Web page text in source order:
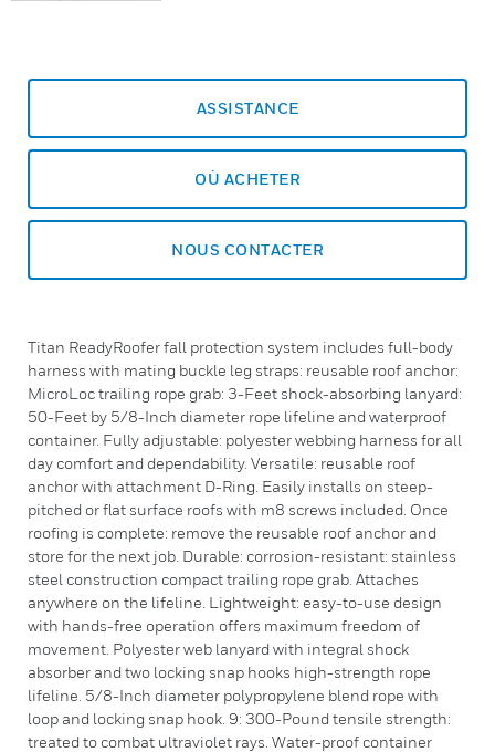
ASSISTANCE
OÙ ACHETER
NOUS CONTACTER
Titan ReadyRoofer fall protection system includes full-body
harness with mating buckle leg straps: reusable roof anchor:
MicroLoc trailing rope grab: 3-Feet shock-absorbing lanyard:
50-Feet by 5/8-Inch diameter rope lifeline and waterproof
container. Fully adjustable: polyester webbing harness for all
day comfort and dependability. Versatile: reusable roof
anchor with attachment D-Ring. Easily installs on steep-
pitched or flat surface roofs with m8 screws included. Once
roofing is complete: remove the reusable roof anchor and
store for the next job. Durable: corrosion-resistant: stainless
steel construction compact trailing rope grab. Attaches
anywhere on the lifeline. Lightweight: easy-to-use design
with hands-free operation offers maximum freedom of
movement. Polyester web lanyard with integral shock
absorber and two locking snap hooks high-strength rope
lifeline. 5/8-Inch diameter polypropylene blend rope with
loop and locking snap hook. 9: 300-Pound tensile strength:
treated to combat ultraviolet rays. Water-proof container